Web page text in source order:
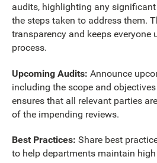
audits, highlighting any
the steps taken to address them.
transparency and keeps everyone
process.
Upcoming Audits: Announce
including the scope and
ensures that all relevant parties
of the impending reviews.
Best Practices: Share best
to help departments maintain